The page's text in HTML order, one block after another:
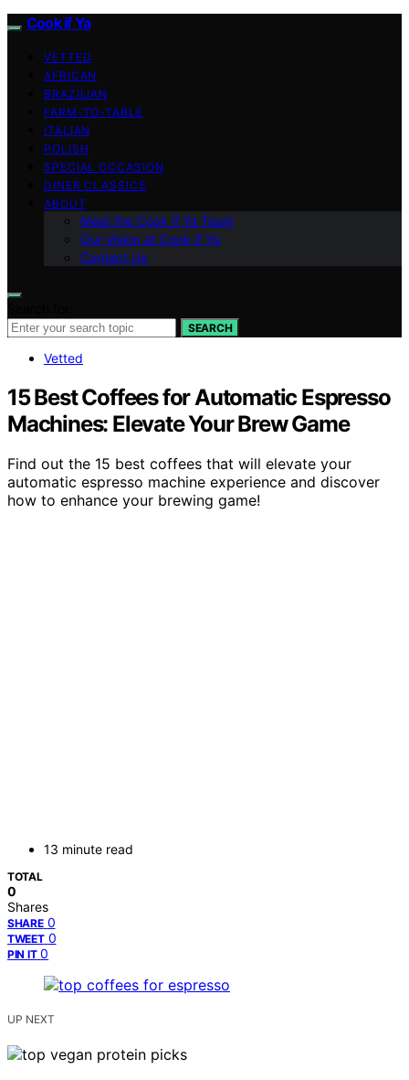
Cook if Ya
VETTED
AFRICAN
BRAZILIAN
FARM-TO-TABLE
ITALIAN
POLISH
SPECIAL OCCASION
DINER CLASSICS
ABOUT
Meet the Cook if Ya Team
Our Vision at Cook if Ya
Contact Us
SEARCH
Vetted
15 Best Coffees for Automatic Espresso
Machines: Elevate Your Brew Game
Find out the 15 best coffees that will elevate your
automatic espresso machine experience and discover
how to enhance your brewing game!
13 minute read
TOTAL
0
Shares
SHARE 0
TWEET 0
PIN IT 0
UP NEXT